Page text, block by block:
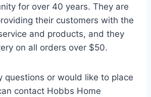
for over 40 years. They are
their customers with the
and products, and they
on all orders over $50.
questions or would like to place
contact Hobbs Home